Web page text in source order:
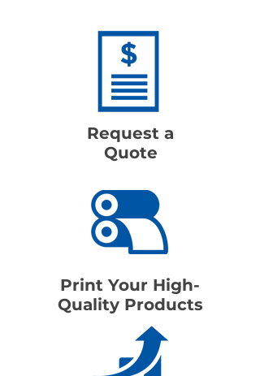
Request a
Quote
Print Your High-
Quality Products